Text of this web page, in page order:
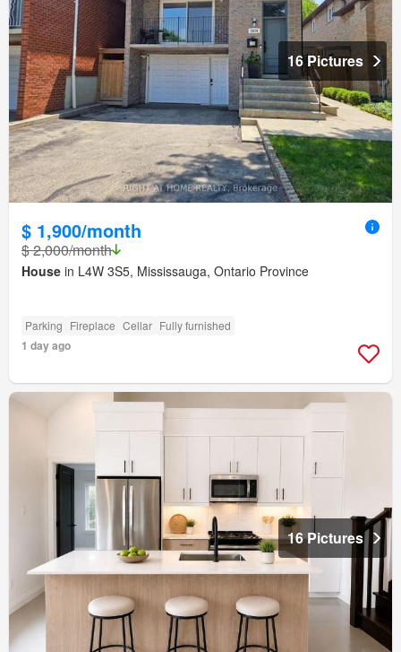
16 Pictures
$ 1,900/month
$ 2,000/month
House in L4W 3S5, Mississauga, Ontario Province
Parking Fireplace Cellar Fully furnished
1 day ago
16 Pictures